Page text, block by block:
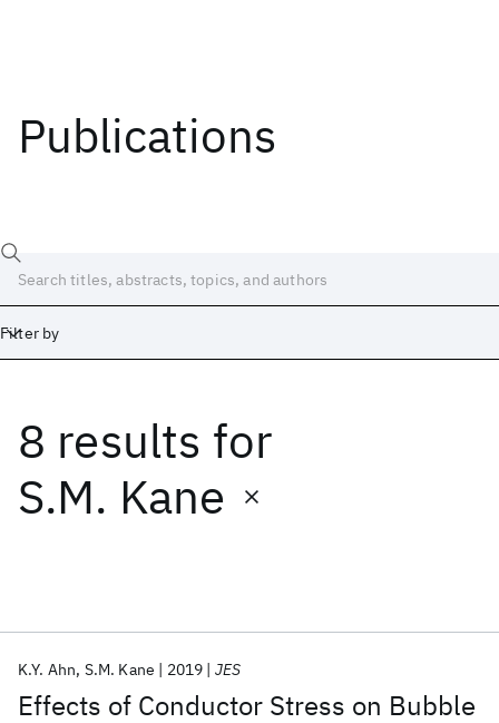
Publications
Filter by
8 results for
S.M. Kane
Effects of Conductor Stress on Bubble
K.Y. Ahn S.M. Kane 2019 JES
Date
Start